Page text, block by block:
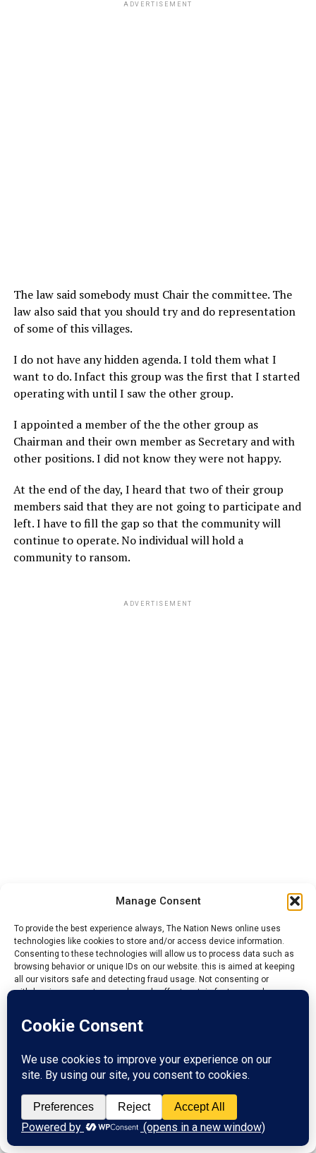
Manage Consent
To provide the best experience always, The Nation News online uses
technologies like cookies to store and/or access device information.
Consenting to these technologies will allow us to process data such as
browsing behavior or unique IDs on our website. this is aimed at keeping
all our visitors safe and detecting fraud usage. Not consenting or
withdrawing consent, may adversely affect certain features and
Reject
View preferences
ADVERTISEMENT
The law said somebody must Chair the committee. The
law also said that you should try and do representation
of some of this villages.
I do not have any hidden agenda. I told them what I
want to do. Infact this group was the first that I started
operating with until I saw the other group.
I appointed a member of the the other group as
Chairman and their own member as Secretary and with
other positions. I did not know they were not happy.
At the end of the day, I heard that two of their group
members said that they are not going to participate and
left. I have to fill the gap so that the community will
continue to operate. No individual will hold a
community to ransom.
ADVERTISEMENT
I am a human being, I am not perfect. What I am trying
to do is to see that there is integration, which is
Cardinal. To make sure that the majority does not
squeeze them away.
So I do not have any malice. I can identify their group
members but cannot identify the other group because
he is doing, what I know is that there is no law that
bared them. If the person have time to do it, so be it.
I have friends who are permanent Secretary and they
are PG’s in their town. It is not unlawful, not illegal.